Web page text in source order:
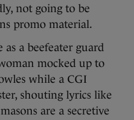
not going to be
promo material.
as a beefeater guard
mocked up to
while a CGI
shouting lyrics like
are a secretive